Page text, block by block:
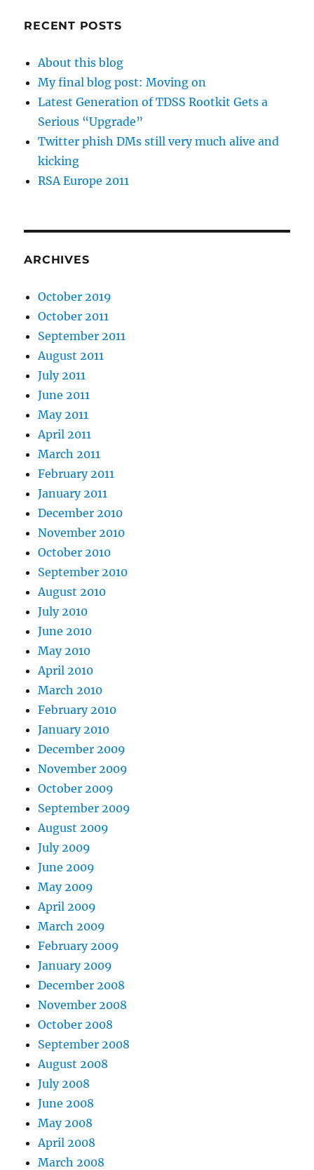
RECENT POSTS
About this blog
My final blog post: Moving on
Latest Generation of TDSS Rootkit Gets a
Serious “Upgrade”
Twitter phish DMs still very much alive and
kicking
RSA Europe 2011
ARCHIVES
October 2019
October 2011
September 2011
August 2011
July 2011
June 2011
May 2011
April 2011
March 2011
February 2011
January 2011
December 2010
November 2010
October 2010
September 2010
August 2010
July 2010
June 2010
May 2010
April 2010
March 2010
February 2010
January 2010
December 2009
November 2009
October 2009
September 2009
August 2009
July 2009
June 2009
May 2009
April 2009
March 2009
February 2009
January 2009
December 2008
November 2008
October 2008
September 2008
August 2008
July 2008
June 2008
May 2008
April 2008
March 2008